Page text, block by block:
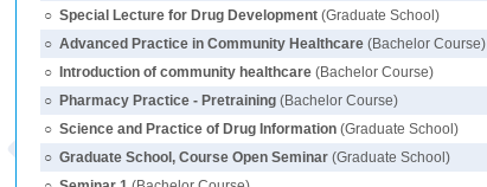
○ Special Lecture for Drug Development (Graduate School)
○ Advanced Practice in Community Healthcare (Bachelor Course)
○
Introduction of community healthcare (Bachelor Course)
○ Pharmacy Practice - Pretraining (Bachelor Course)
○ Science and Practice of Drug Information (Graduate School)
○ Graduate School, Course Open Seminar (Graduate School)